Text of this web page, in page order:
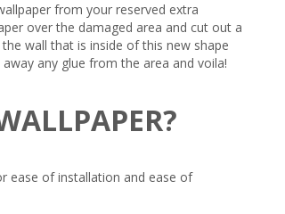
from your reserved extra
over the damaged area and cut out a
wall that is inside of this new shape
any glue from the area and voila!
ease of installation and ease of